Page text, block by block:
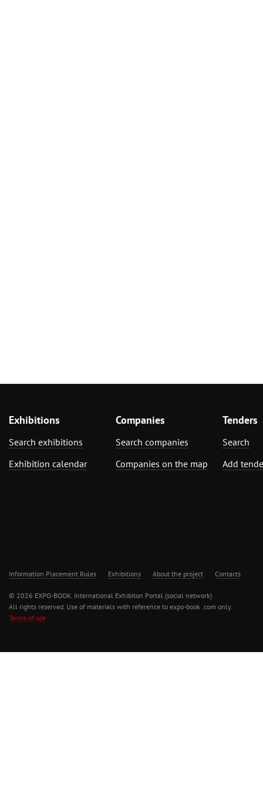
Exhibitions
Search exhibitions
Exhibition calendar
Companies
Search companies
Companies on the map
Tenders
Search
Add
Information Placement Rules Exhibitions About the project Contacts
© 2026 EXPO-BOOK. International Exhibiton Portal (social network)
All rights reserved. Use of materials with reference to expo-book .com only.
Terms of use